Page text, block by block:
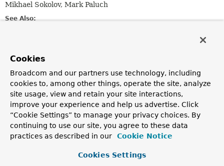
Mikhael Sokolov, Mark Paluch
See Also:
LDAP authentication
Okta authentication
RADIUS authentication
Constructor Summary
Constructors
Cookies
Broadcom and our partners use technology, including
cookies to, among other things, operate the site, analyze
site usage, view and retain your site interactions,
improve your experience and help us advertise. Click
“Cookie Settings” to manage your privacy choices. By
continuing to use our site, you agree to these data
practices as described in our
Cookie Notice
Cookies Settings